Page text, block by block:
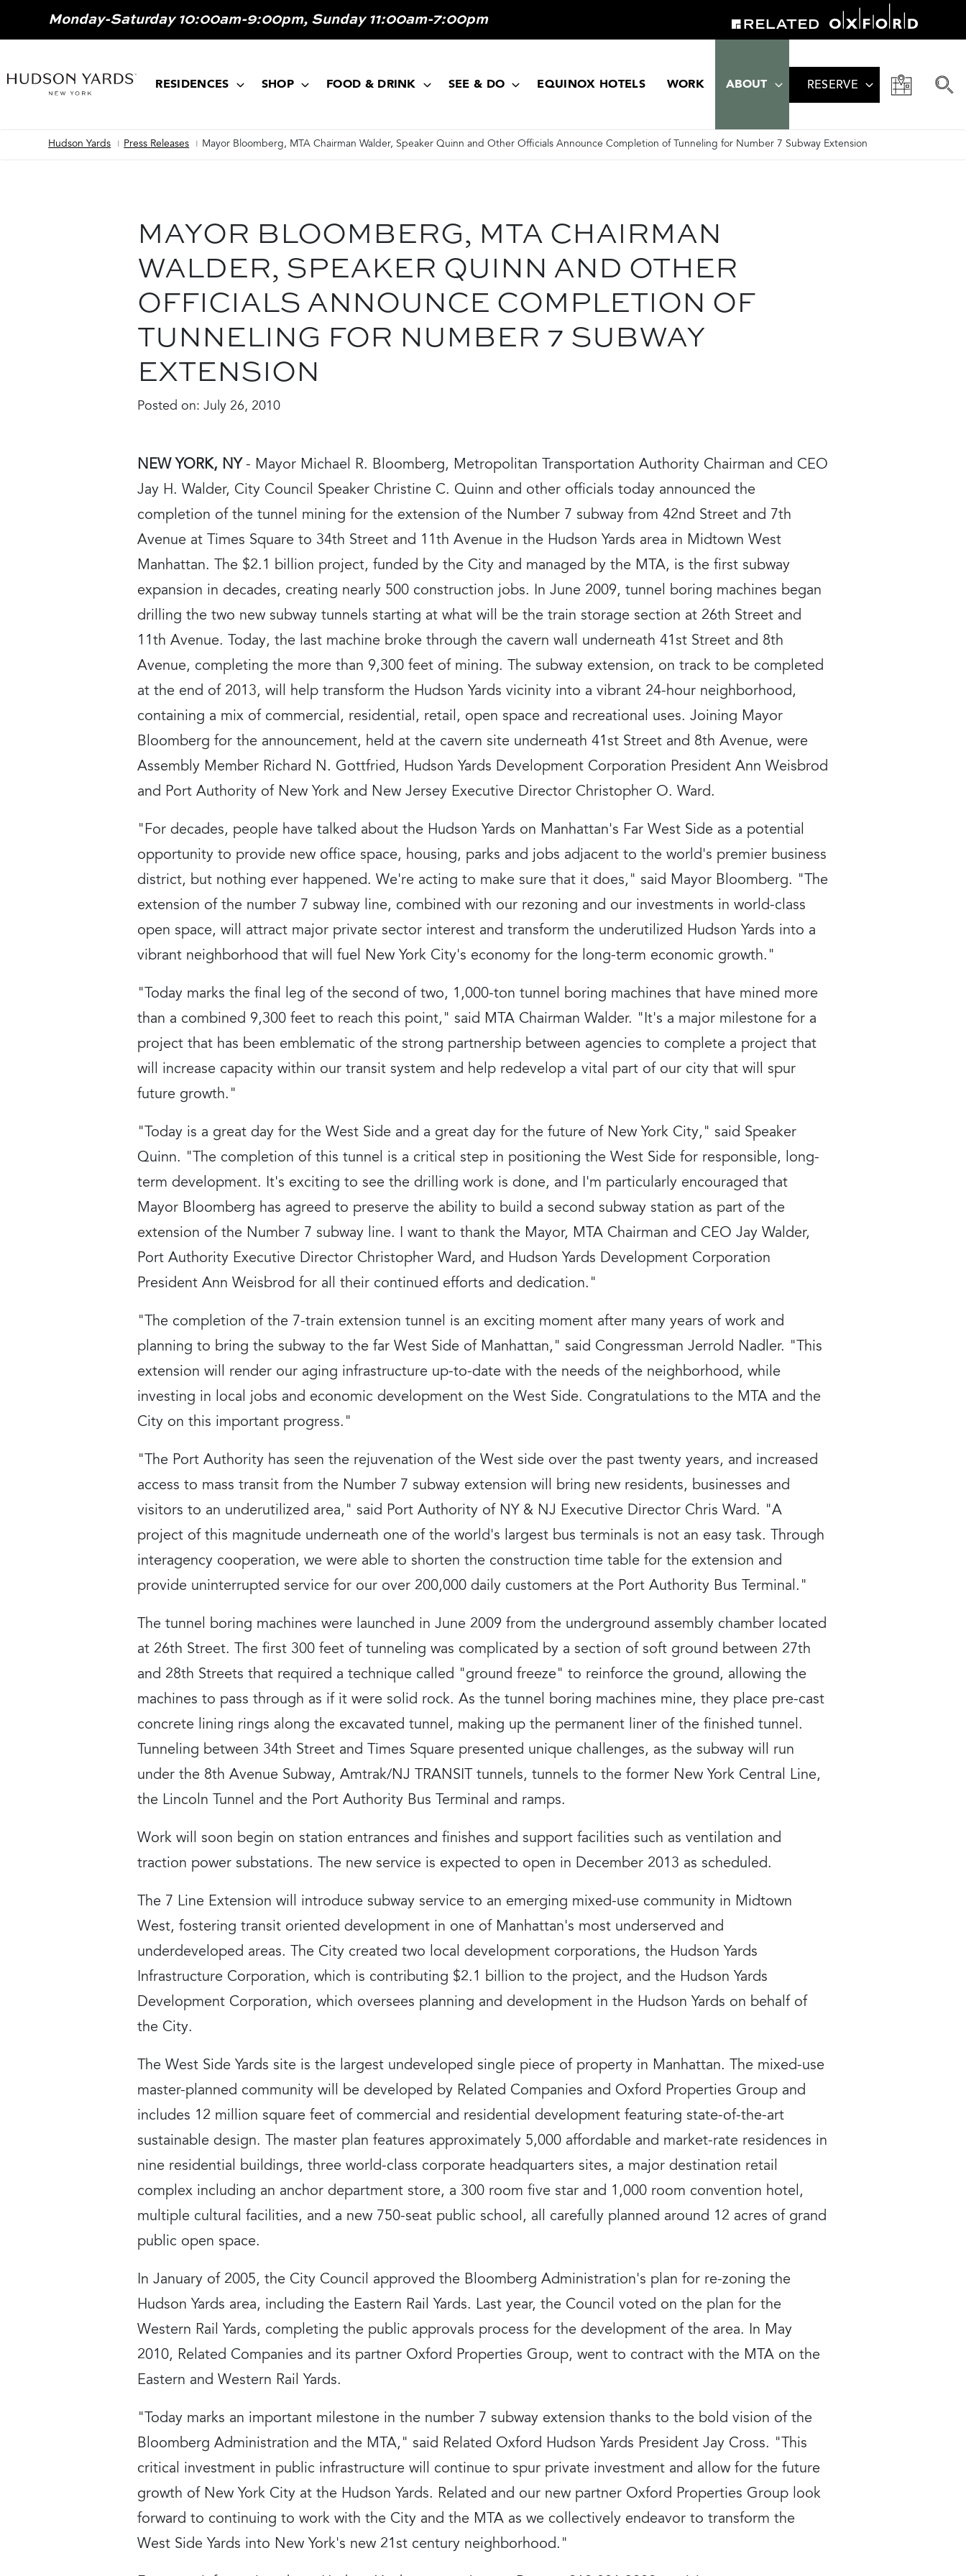
Monday-Saturday 10:00am-9:00pm, Sunday 11:00am-7:00pm
NAVIGATION
RESIDENCES SHOP FOOD & DRINK SEE & DO EQUINOX HOTELS WORK ABOUT RESERVE
Hudson Yards Press Releases Mayor Bloomberg, MTA Chairman Walder, Speaker Quinn and Other Officials Announce Completion of Tunneling for Number 7 Subway Extension
MAYOR BLOOMBERG, MTA CHAIRMAN
WALDER, SPEAKER QUINN AND OTHER
OFFICIALS ANNOUNCE COMPLETION OF
TUNNELING FOR NUMBER 7 SUBWAY
EXTENSION
Posted on: July 26, 2010
NEW YORK, NY - Mayor Michael R. Bloomberg, Metropolitan Transportation Authority Chairman and CEO
Jay H. Walder, City Council Speaker Christine C. Quinn and other officials today announced the
completion of the tunnel mining for the extension of the Number 7 subway from 42nd Street and 7th
Avenue at Times Square to 34th Street and 11th Avenue in the Hudson Yards area in Midtown West
Manhattan. The $2.1 billion project, funded by the City and managed by the MTA, is the first subway
expansion in decades, creating nearly 500 construction jobs. In June 2009, tunnel boring machines began
drilling the two new subway tunnels starting at what will be the train storage section at 26th Street and
11th Avenue. Today, the last machine broke through the cavern wall underneath 41st Street and 8th
Avenue, completing the more than 9,300 feet of mining. The subway extension, on track to be completed
at the end of 2013, will help transform the Hudson Yards vicinity into a vibrant 24-hour neighborhood,
containing a mix of commercial, residential, retail, open space and recreational uses. Joining Mayor
Bloomberg for the announcement, held at the cavern site underneath 41st Street and 8th Avenue, were
Assembly Member Richard N. Gottfried, Hudson Yards Development Corporation President Ann Weisbrod
and Port Authority of New York and New Jersey Executive Director Christopher O. Ward.
"For decades, people have talked about the Hudson Yards on Manhattan's Far West Side as a potential
opportunity to provide new office space, housing, parks and jobs adjacent to the world's premier business
district, but nothing ever happened. We're acting to make sure that it does," said Mayor Bloomberg. "The
extension of the number 7 subway line, combined with our rezoning and our investments in world-class
open space, will attract major private sector interest and transform the underutilized Hudson Yards into a
vibrant neighborhood that will fuel New York City's economy for the long-term economic growth."
"Today marks the final leg of the second of two, 1,000-ton tunnel boring machines that have mined more
than a combined 9,300 feet to reach this point," said MTA Chairman Walder. "It's a major milestone for a
project that has been emblematic of the strong partnership between agencies to complete a project that
will increase capacity within our transit system and help redevelop a vital part of our city that will spur
future growth."
"Today is a great day for the West Side and a great day for the future of New York City," said Speaker
Quinn. "The completion of this tunnel is a critical step in positioning the West Side for responsible, long-
term development. It's exciting to see the drilling work is done, and I'm particularly encouraged that
Mayor Bloomberg has agreed to preserve the ability to build a second subway station as part of the
extension of the Number 7 subway line. I want to thank the Mayor, MTA Chairman and CEO Jay Walder,
Port Authority Executive Director Christopher Ward, and Hudson Yards Development Corporation
President Ann Weisbrod for all their continued efforts and dedication."
"The completion of the 7-train extension tunnel is an exciting moment after many years of work and
planning to bring the subway to the far West Side of Manhattan," said Congressman Jerrold Nadler. "This
extension will render our aging infrastructure up-to-date with the needs of the neighborhood, while
investing in local jobs and economic development on the West Side. Congratulations to the MTA and the
City on this important progress."
"The Port Authority has seen the rejuvenation of the West side over the past twenty years, and increased
access to mass transit from the Number 7 subway extension will bring new residents, businesses and
visitors to an underutilized area," said Port Authority of NY & NJ Executive Director Chris Ward. "A
project of this magnitude underneath one of the world's largest bus terminals is not an easy task. Through
interagency cooperation, we were able to shorten the construction time table for the extension and
provide uninterrupted service for our over 200,000 daily customers at the Port Authority Bus Terminal."
The tunnel boring machines were launched in June 2009 from the underground assembly chamber located
at 26th Street. The first 300 feet of tunneling was complicated by a section of soft ground between 27th
and 28th Streets that required a technique called "ground freeze" to reinforce the ground, allowing the
machines to pass through as if it were solid rock. As the tunnel boring machines mine, they place pre-cast
concrete lining rings along the excavated tunnel, making up the permanent liner of the finished tunnel.
Tunneling between 34th Street and Times Square presented unique challenges, as the subway will run
under the 8th Avenue Subway, Amtrak/NJ TRANSIT tunnels, tunnels to the former New York Central Line,
the Lincoln Tunnel and the Port Authority Bus Terminal and ramps.
Work will soon begin on station entrances and finishes and support facilities such as ventilation and
traction power substations. The new service is expected to open in December 2013 as scheduled.
The 7 Line Extension will introduce subway service to an emerging mixed-use community in Midtown
West, fostering transit oriented development in one of Manhattan's most underserved and
underdeveloped areas. The City created two local development corporations, the Hudson Yards
Infrastructure Corporation, which is contributing $2.1 billion to the project, and the Hudson Yards
Development Corporation, which oversees planning and development in the Hudson Yards on behalf of
the City.
The West Side Yards site is the largest undeveloped single piece of property in Manhattan. The mixed-use
master-planned community will be developed by Related Companies and Oxford Properties Group and
includes 12 million square feet of commercial and residential development featuring state-of-the-art
sustainable design. The master plan features approximately 5,000 affordable and market-rate residences in
nine residential buildings, three world-class corporate headquarters sites, a major destination retail
complex including an anchor department store, a 300 room five star and 1,000 room convention hotel,
multiple cultural facilities, and a new 750-seat public school, all carefully planned around 12 acres of grand
public open space.
In January of 2005, the City Council approved the Bloomberg Administration's plan for re-zoning the
Hudson Yards area, including the Eastern Rail Yards. Last year, the Council voted on the plan for the
Western Rail Yards, completing the public approvals process for the development of the area. In May
2010, Related Companies and its partner Oxford Properties Group, went to contract with the MTA on the
Eastern and Western Rail Yards.
"Today marks an important milestone in the number 7 subway extension thanks to the bold vision of the
Bloomberg Administration and the MTA," said Related Oxford Hudson Yards President Jay Cross. "This
critical investment in public infrastructure will continue to spur private investment and allow for the future
growth of New York City at the Hudson Yards. Related and our new partner Oxford Properties Group look
forward to continuing to work with the City and the MTA as we collectively endeavor to transform the
West Side Yards into New York's new 21st century neighborhood."